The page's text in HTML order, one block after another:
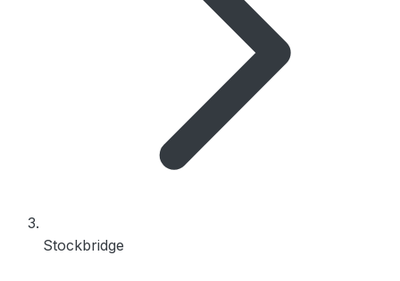
Stockbridge